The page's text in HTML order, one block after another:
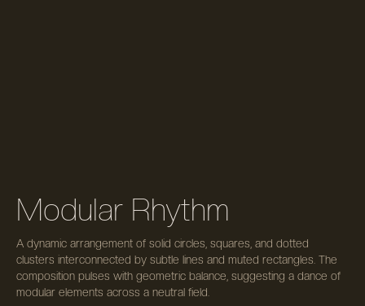
Modular Rhythm
A dynamic arrangement of solid circles, squares, and dotted
clusters interconnected by subtle lines and muted rectangles. The
composition pulses with geometric balance, suggesting a dance of
modular elements across a neutral field.